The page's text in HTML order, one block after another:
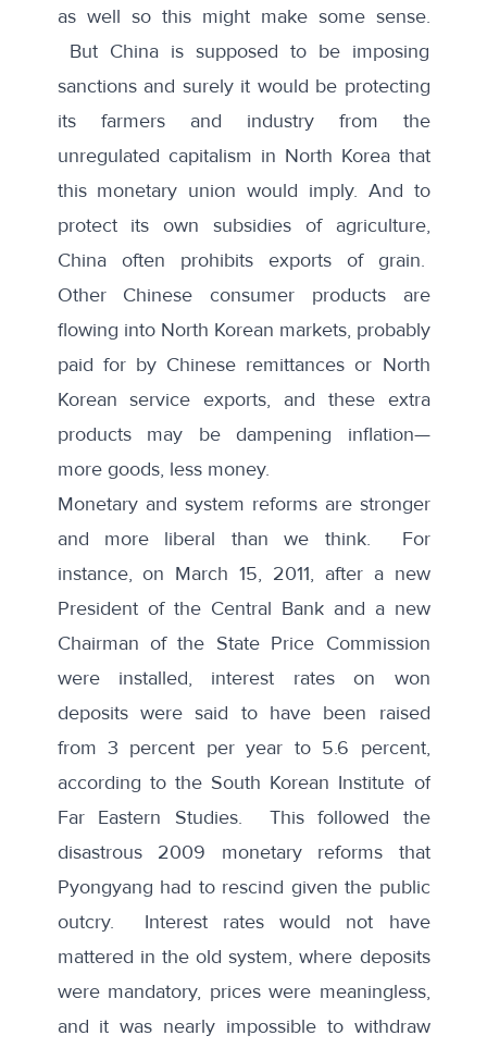
as well so this might make some sense.
But China is supposed to be imposing
sanctions and surely it would be protecting
its farmers and industry from the
unregulated capitalism in North Korea that
this monetary union would imply. And to
protect its own subsidies of agriculture,
China often prohibits exports of grain.
Other Chinese consumer products are
flowing into North Korean markets, probably
paid for by Chinese remittances or North
Korean service exports, and these extra
products may be dampening inflation—
more goods, less money.
Monetary and system reforms are stronger
and more liberal than we think. For
instance, on March 15, 2011, after a new
President of the Central Bank and a new
Chairman of the State Price Commission
were installed, interest rates on won
deposits were said to have been raised
from 3 percent per year to 5.6 percent,
according to the South Korean Institute of
Far Eastern Studies. This followed the
disastrous 2009 monetary reforms that
Pyongyang had to rescind given the public
outcry. Interest rates would not have
mattered in the old system, where deposits
were mandatory, prices were meaningless,
and it was nearly impossible to withdraw